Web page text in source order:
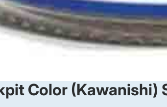
Color (Kawanishi)